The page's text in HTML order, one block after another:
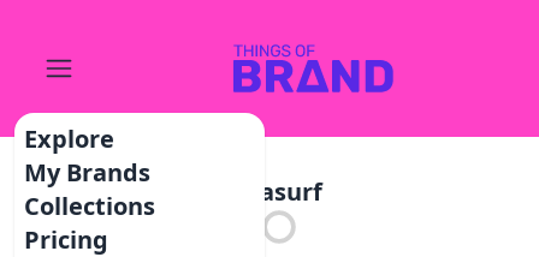
Explore
My Brands
Collections
Pricing
Datasurf